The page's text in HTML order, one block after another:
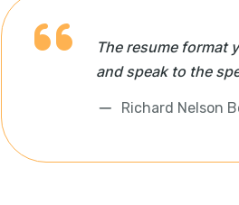
The resume format
and speak to the
Richard Nelson